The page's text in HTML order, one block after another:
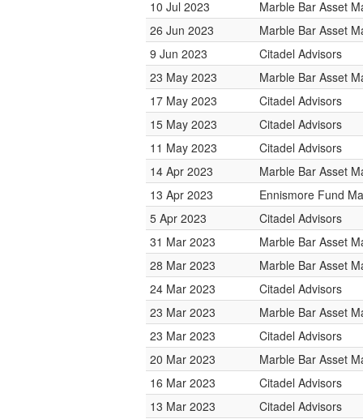
10 Jul 2023
Marble Bar Asset
26 Jun 2023
Marble Bar Asset
9 Jun 2023
Citadel Advisors
23 May 2023
Marble Bar Asset
17 May 2023
Citadel Advisors
15 May 2023
Citadel Advisors
11 May 2023
Citadel Advisors
14 Apr 2023
Marble Bar Asset
13 Apr 2023
Ennismore Fund
5 Apr 2023
Citadel Advisors
31 Mar 2023
Marble Bar Asset
28 Mar 2023
Marble Bar Asset
24 Mar 2023
Citadel Advisors
23 Mar 2023
Marble Bar Asset
23 Mar 2023
Citadel Advisors
20 Mar 2023
Marble Bar Asset
16 Mar 2023
Citadel Advisors
13 Mar 2023
Citadel Advisors